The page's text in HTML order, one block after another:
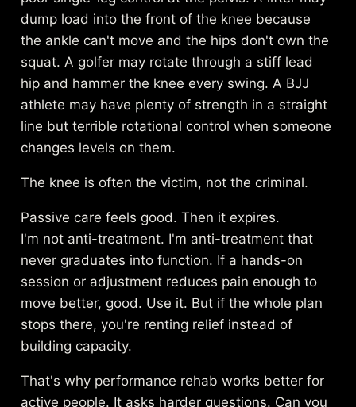
dump load into the front of the knee because
the ankle can't move and the hips don't own the
squat. A golfer may rotate through a stiff lead
hip and hammer the knee every swing. A BJJ
athlete may have plenty of strength in a straight
line but terrible rotational control when someone
changes levels on them.
The knee is often the victim, not the criminal.
Passive care feels good. Then it expires.
I'm not anti-treatment. I'm anti-treatment that
never graduates into function. If a hands-on
session or adjustment reduces pain enough to
move better, good. Use it. But if the whole plan
stops there, you're renting relief instead of
building capacity.
That's why performance rehab works better for
active people. It asks harder questions. Can you